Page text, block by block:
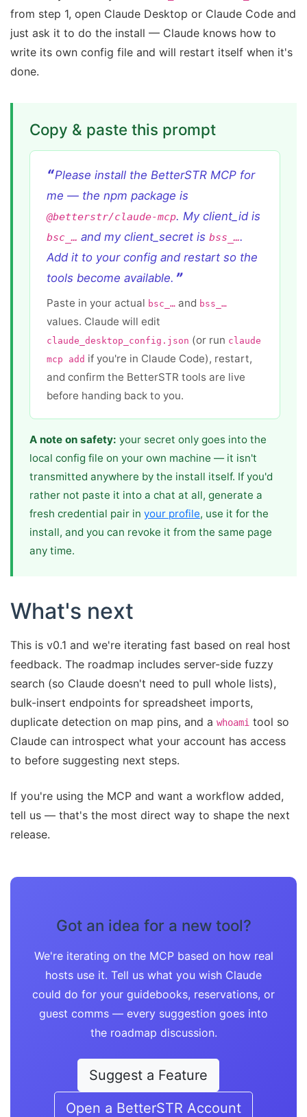
from step 1, open Claude Desktop or Claude Code and
just ask it to do the install — Claude knows how to
write its own config file and will restart itself when it's
done.
Copy & paste this prompt
Please install the BetterSTR MCP for
me — the npm package is
@betterstr/claude-mcp. My client_id is
bsc_… and my client_secret is bss_….
Add it to your config and restart so the
tools become available.
Paste in your actual bsc_… and bss_…
values. Claude will edit
claude_desktop_config.json (or run claude
mcp add if you're in Claude Code), restart,
and confirm the BetterSTR tools are live
before handing back to you.
A note on safety: your secret only goes into the
local config file on your own machine — it isn't
transmitted anywhere by the install itself. If you'd
rather not paste it into a chat at all, generate a
fresh credential pair in your profile, use it for the
install, and you can revoke it from the same page
any time.
What's next
This is v0.1 and we're iterating fast based on real host
feedback. The roadmap includes server-side fuzzy
search (so Claude doesn't need to pull whole lists),
bulk-insert endpoints for spreadsheet imports,
duplicate detection on map pins, and a whoami tool so
Claude can introspect what your account has access
to before suggesting next steps.
If you're using the MCP and want a workflow added,
tell us — that's the most direct way to shape the next
release.
Got an idea for a new tool?
We're iterating on the MCP based on how real
hosts use it. Tell us what you wish Claude
could do for your guidebooks, reservations, or
guest comms — every suggestion goes into
the roadmap discussion.
Suggest a Feature
Open a BetterSTR Account